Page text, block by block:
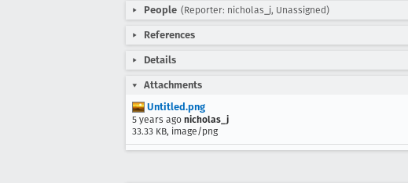
People (Reporter: nicholas_j, Unassigned)
References
Details
Attachments
Untitled.png
5 years ago nicholas_j
33.33 KB, image/png